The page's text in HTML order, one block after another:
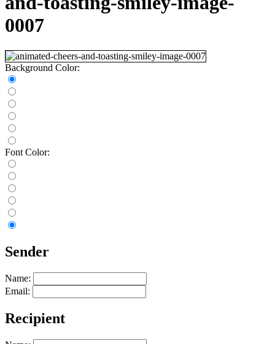
0007
Background Color:
Font Color:
Sender
Name:
Email:
Recipient